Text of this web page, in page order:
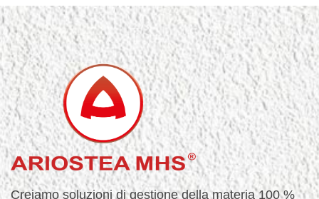
Creiamo soluzioni di gestione della materia 100 %